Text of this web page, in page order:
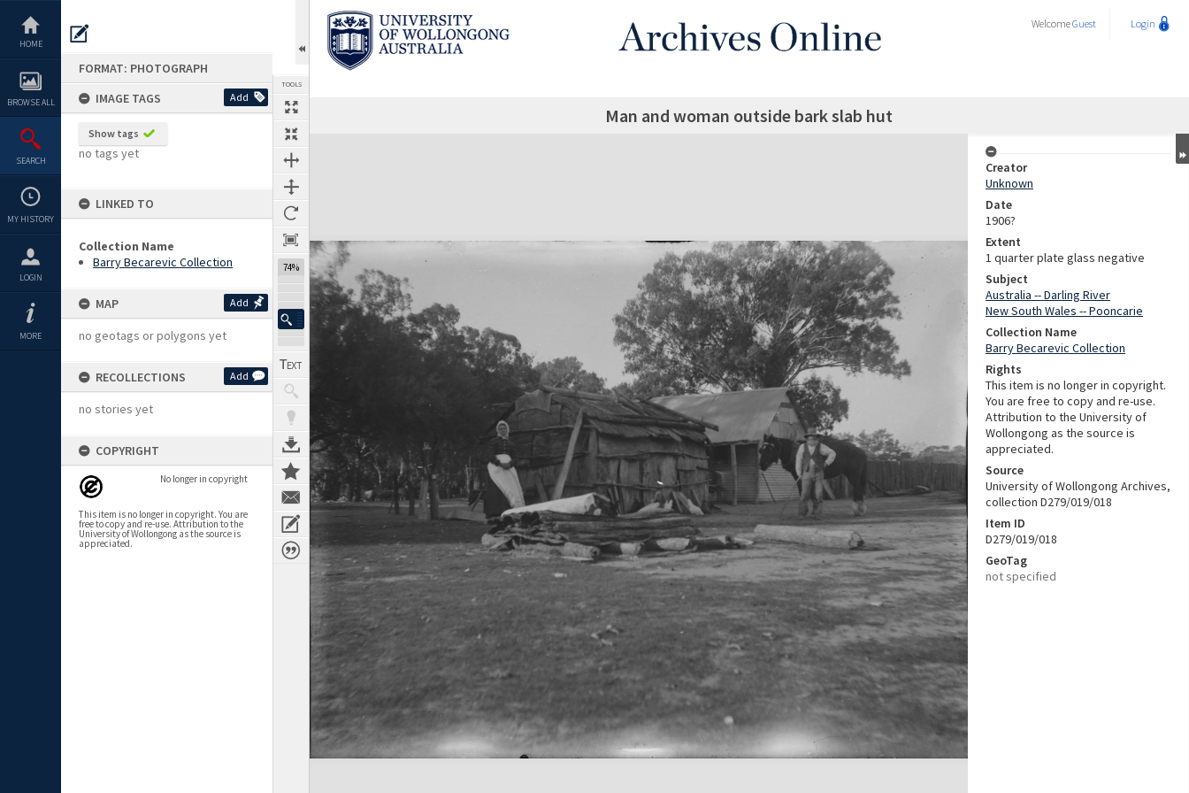
content
HOME
BROWSE ALL
SEARCH
MY HISTORY
LOGIN
MORE
FORMAT: PHOTOGRAPH
IMAGE TAGS
Add
Show tags
no tags yet
LINKED TO
Collection Name
Barry Becarevic Collection
MAP Add
no geotags or polygons yet
RECOLLECTIONS Add
no stories yet
COPYRIGHT
No longer in copyright
This item is no longer in copyright. You are
free to copy and re-use. Attribution to the
University of Wollongong as the source is
appreciated.
TOOLS
74%
WelcomeGuest Login
Man and woman outside bark slab hut
Expand/collapse
Creator
Unknown
Date
1906?
Extent
1 quarter plate glass negative
Subject
Australia -- Darling River
New South Wales -- Pooncarie
Collection Name
Barry Becarevic Collection
Rights
This item is no longer in copyright.
You are free to copy and re-use.
Attribution to the University of
Wollongong as the source is
appreciated.
Source
University of Wollongong Archives,
collection D279/019/018
Item ID
D279/019/018
GeoTag
not specified